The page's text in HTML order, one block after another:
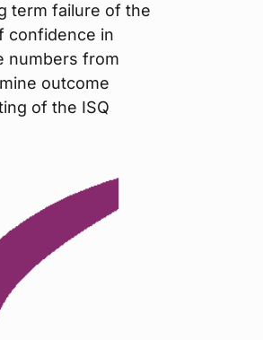
term failure of the
confidence in
numbers from
outcome
of the ISQ